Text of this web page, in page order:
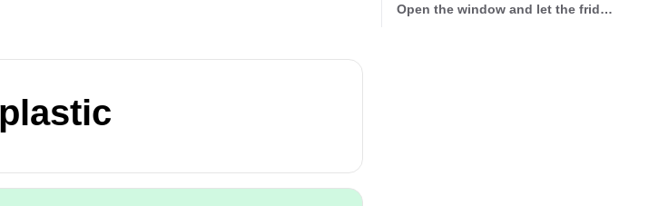
Open the window and let the fridge run